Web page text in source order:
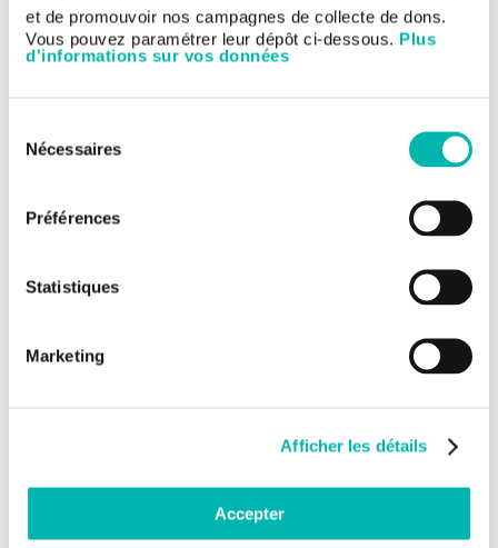
et de promouvoir nos campagnes de collecte de dons.
Vous pouvez paramétrer leur dépôt ci-dessous. Plus
d'informations sur vos données
Nécessaires
Préférences
Statistiques
Marketing
Afficher les détails
Accepter
presentations (24 oral, 20 poster-discussions, 35 posters and
an online publication) chosen by the ASCO scientific committee.
Two doctors from the Institute will also be discussants: Dr.
Find out our main oral presentations with a Gustave Roussy's
physician as first author on this page: